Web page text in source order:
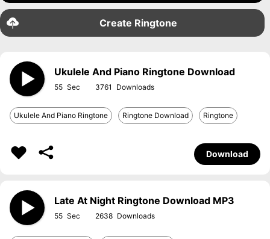
Create Ringtone
Ukulele And Piano Ringtone Download
55 3761
Ukulele And Piano Ringtone Ringtone Download Ringtone
Download
Late At Night Ringtone Download MP3
55 2638